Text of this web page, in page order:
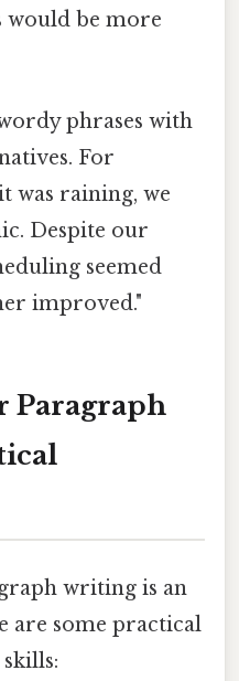
would be more
phrases with
For
was raining, we
Despite our
seemed
improved."
Paragraph
writing is an
are some practical